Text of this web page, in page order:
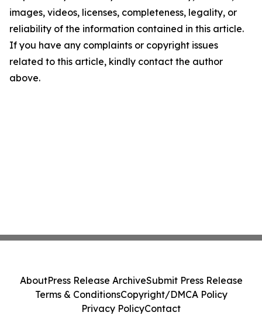
images, videos, licenses, completeness, legality, or
reliability of the information contained in this article.
If you have any complaints or copyright issues
related to this article, kindly contact the author
above.
AboutPress Release ArchiveSubmit Press Release
Terms & ConditionsCopyright/DMCA Policy
Privacy PolicyContact